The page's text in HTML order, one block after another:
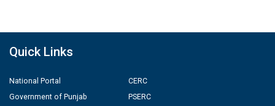
Quick Links
National Portal
Government of Punjab
CERC
PSERC